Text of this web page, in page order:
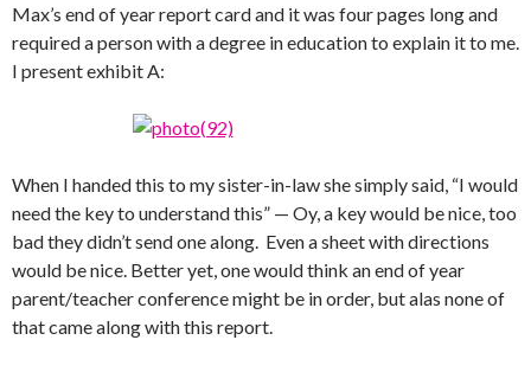
Max’s end of year report card and it was four pages long and
required a person with a degree in education to explain it to me.
I present exhibit A:
When I handed this to my sister-in-law she simply said, “I would
need the key to understand this” — Oy, a key would be nice, too
bad they didn’t send one along. Even a sheet with directions
would be nice. Better yet, one would think an end of year
parent/teacher conference might be in order, but alas none of
that came along with this report.